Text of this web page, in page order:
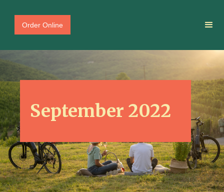
Order Online
September 2022